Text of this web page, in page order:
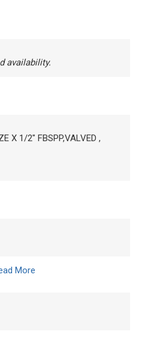
availability.
X 1/2" FBSPP,VALVED ,
More